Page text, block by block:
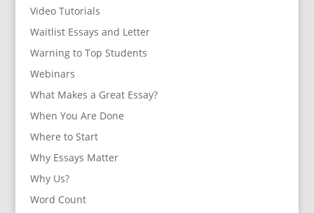
Video Tutorials
Waitlist Essays and Letter
Warning to Top Students
Webinars
What Makes a Great Essay?
When You Are Done
Where to Start
Why Essays Matter
Why Us?
Word Count